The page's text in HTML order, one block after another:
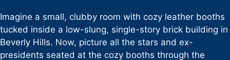
Imagine a small, clubby room with cozy leather booths
tucked inside a low-slung, single-story brick building in
Beverly Hills. Now, picture all the stars and ex-
presidents seated at the cozy booths through the